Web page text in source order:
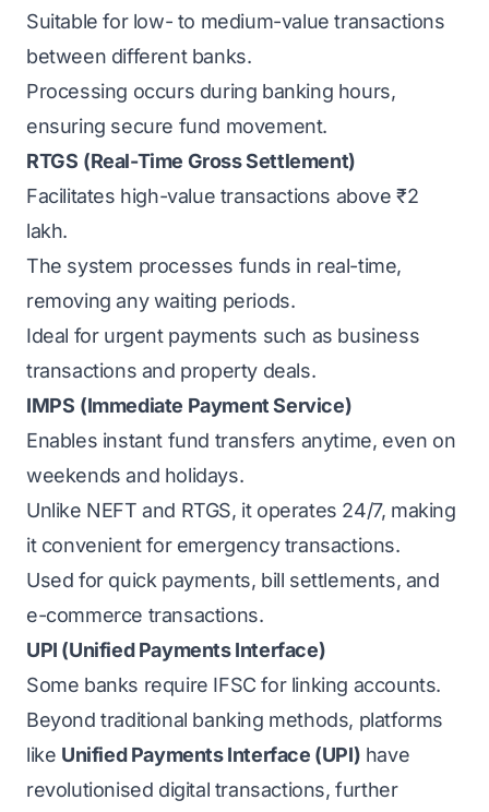
Suitable for low- to medium-value transactions
between different banks.
Processing occurs during banking hours,
ensuring secure fund movement.
RTGS (Real-Time Gross Settlement)
Facilitates high-value transactions above ₹2
lakh.
The system processes funds in real-time,
removing any waiting periods.
Ideal for urgent payments such as business
transactions and property deals.
IMPS (Immediate Payment Service)
Enables instant fund transfers anytime, even on
weekends and holidays.
Unlike NEFT and RTGS, it operates 24/7, making
it convenient for emergency transactions.
Used for quick payments, bill settlements, and
e-commerce transactions.
UPI (Unified Payments Interface)
Some banks require IFSC for linking accounts.
Beyond traditional banking methods, platforms
like Unified Payments Interface (UPI) have
revolutionised digital transactions, further